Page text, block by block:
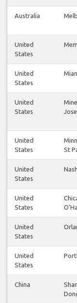
Australia
United
States
United
States
United
States
Jose
United
States
St
United
States
United
States
United
States
United
States
China